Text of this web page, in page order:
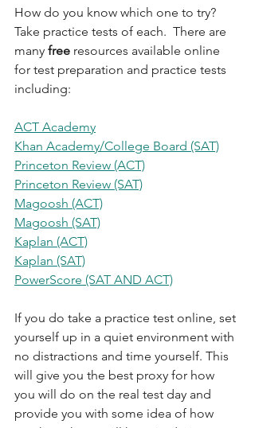
How do you know which one to try?
Take practice tests of each.  There are
many free resources available online
for test preparation and practice tests
including:
ACT Academy
Khan Academy/College Board (SAT)
Princeton Review (ACT)
Princeton Review (SAT)
Magoosh (ACT)
Magoosh (SAT)
Kaplan (ACT)
Kaplan (SAT)
PowerScore (SAT AND ACT)
If you do take a practice test online, set
yourself up in a quiet environment with
no distractions and time yourself. This
will give you the best proxy for how
you will do on the real test day and
provide you with some idea of how